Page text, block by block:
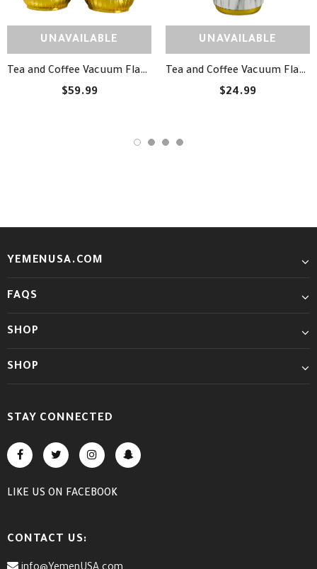
UNAVAILABLE
Tea and Coffee Vacuum Flask Set - طقم دلة شاي وقهوة مزخرفة
$59.99
UNAVAILABLE
Tea and Coffee Vacuum Flask - دلة شاي وقهوة
$24.99
YEMENUSA.COM
FAQS
SHOP
SHOP
STAY CONNECTED
LIKE US ON FACEBOOK
CONTACT US: